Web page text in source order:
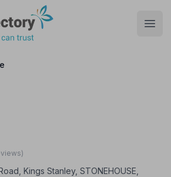
Kings Stanley, STONEHOUSE,